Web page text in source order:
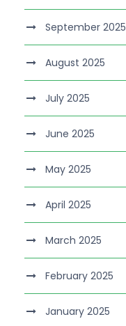
September 2025
August 2025
July 2025
June 2025
May 2025
April 2025
March 2025
February 2025
January 2025